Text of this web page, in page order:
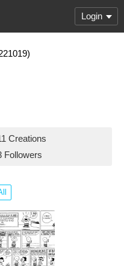
Login
Creations
Followers